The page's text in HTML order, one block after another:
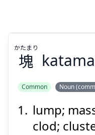
塊
かたまり
Common Noun
lump;
clod;